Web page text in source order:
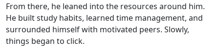
From there, he leaned into the resources around him.
He built study habits, learned time management, and
surrounded himself with motivated peers. Slowly,
things began to click.